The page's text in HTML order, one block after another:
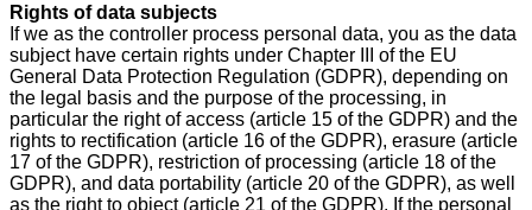
Rights of data subjects
If we as the controller process personal data, you as the data
subject have certain rights under Chapter III of the EU
General Data Protection Regulation (GDPR), depending on
the legal basis and the purpose of the processing, in
particular the right of access (article 15 of the GDPR) and the
rights to rectification (article 16 of the GDPR), erasure (article
17 of the GDPR), restriction of processing (article 18 of the
GDPR), and data portability (article 20 of the GDPR), as well
as the right to object (article 21 of the GDPR). If the personal